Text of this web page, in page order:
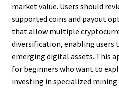
market value. Users should
supported coins and payout
that allow multiple
diversification, enabling users
emerging digital assets. This
for beginners who want to
investing in specialized mining